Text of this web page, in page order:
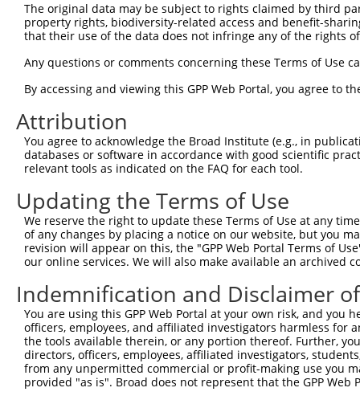
Sbjct  223
Query  297
Sbjct  297
Query  371
Sbjct  371
Query  445
Sbjct  445
Query  519
Sbjct  519
Query  593
Sbjct  593
The original data may be subject to rights claimed by third
property rights, biodiversity-related access and benefit-
that their use of the data does not infringe any of the rights
Any questions or comments concerning these Terms of Use
By accessing and viewing this GPP Web Portal, you agree to
Attribution
You agree to acknowledge the Broad Institute (e.g., in
databases or software in accordance with good scientific
relevant tools as indicated on the FAQ for each tool.
Updating the Terms of Use
We reserve the right to update these Terms of Use at any
of any changes by placing a notice on our website, but you
revision will appear on this, the "GPP Web Portal Terms of
our online services. We will also make available an archived
Indemnification and Disclaimer
You are using this GPP Web Portal at your own risk, and
officers, employees, and affiliated investigators harmless for
the tools available therein, or any portion thereof. Further,
directors, officers, employees, affiliated investigators,
from any unpermitted commercial or profit-making use you
provided "as is". Broad does not represent that the GPP